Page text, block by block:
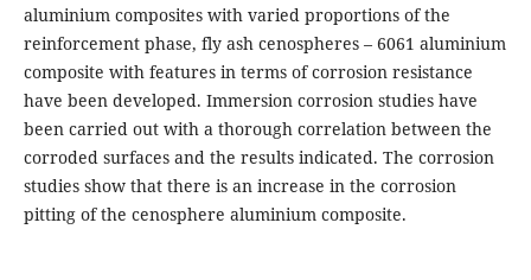
aluminium composites with varied proportions of the
reinforcement phase, fly ash cenospheres – 6061 aluminium
composite with features in terms of corrosion resistance
have been developed. Immersion corrosion studies have
been carried out with a thorough correlation between the
corroded surfaces and the results indicated. The corrosion
studies show that there is an increase in the corrosion
pitting of the cenosphere aluminium composite.